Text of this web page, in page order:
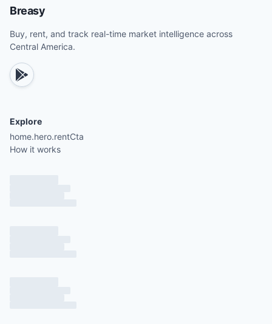
Breasy
Buy, rent, and track real-time market intelligence across
Central America.
Explore
home.hero.rentCta
How it works